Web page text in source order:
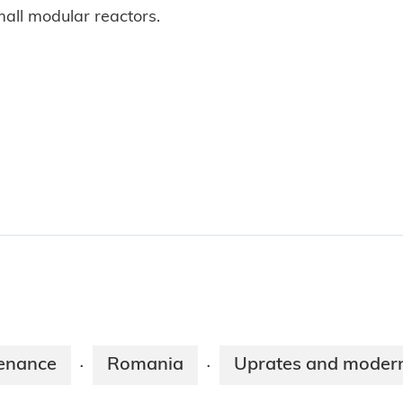
modular reactors.
· Romania · Uprates and